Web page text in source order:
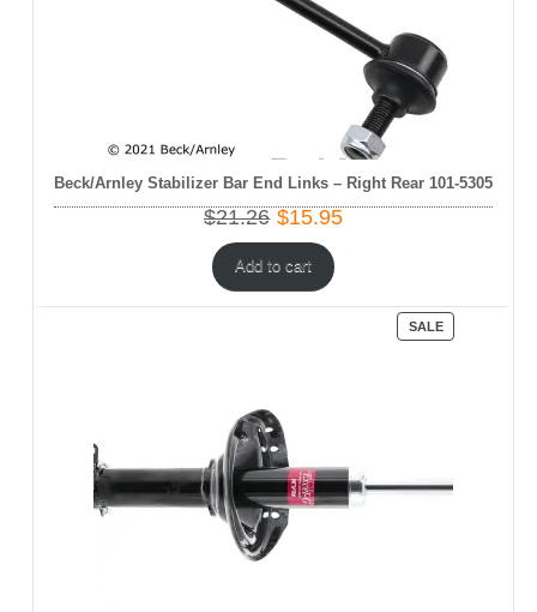
Beck/Arnley Stabilizer Bar End Links – Right Rear 101-5305
$21.26 Original
was:
$21.26.
$15.95Current
Add to cart
SALEPRODUCT
ON